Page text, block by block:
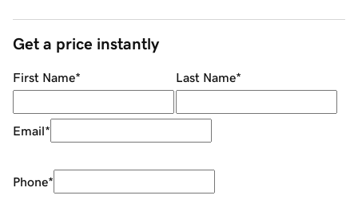
Get a price instantly
First Name* Last Name*
Email*
Phone*